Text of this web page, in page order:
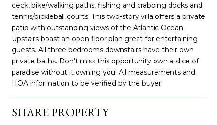
deck, bike/walking paths, fishing and crabbing docks and
tennis/pickleball courts. This two-story villa offers a private
patio with outstanding views of the Atlantic Ocean.
Upstairs boast an open floor plan great for entertaining
guests. All three bedrooms downstairs have their own
private baths. Don't miss this opportunity own a slice of
paradise without it owning you! All measurements and
HOA information to be verified by the buyer.
SHARE PROPERTY